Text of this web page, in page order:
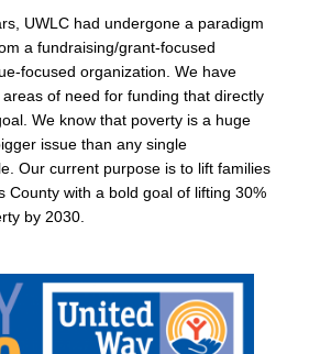
UWLC had undergone a paradigm
a fundraising/grant-focused
focused organization. We have
of need for funding that directly
We know that poverty is a huge
issue than any single
Our current purpose is to lift families
County with a bold goal of lifting 30%
by 2030.